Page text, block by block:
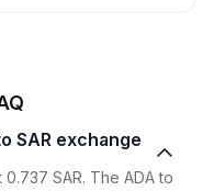
SAR. The ADA to